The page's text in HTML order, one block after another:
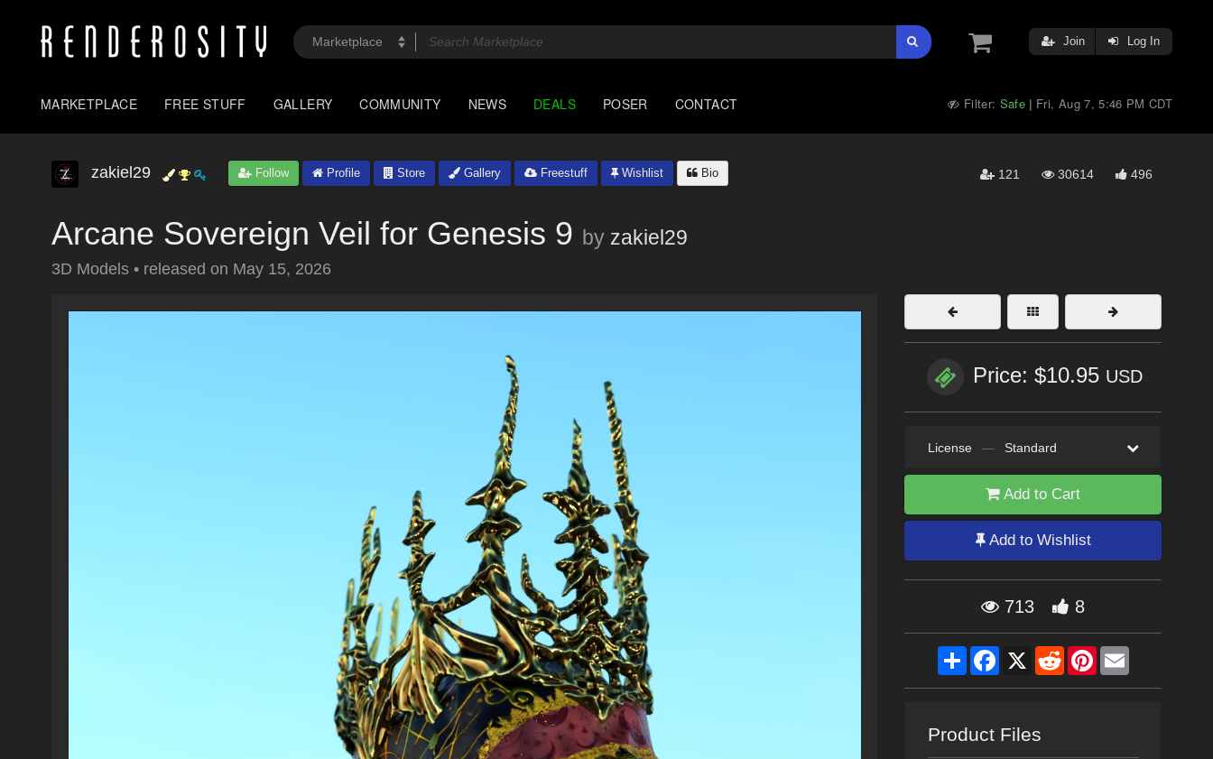
Join Log In
MARKETPLACE FREE STUFF GALLERY COMMUNITY NEWS DEALS POSER CONTACT Filter: Safe | Fri, Aug 7, 5:46 PM CDT
zakiel29 Follow Profile Store Gallery Freestuff Wishlist Bio 121 30614 496
Arcane Sovereign Veil for Genesis 9 by zakiel29
3D Models • released on May 15, 2026
Price: $10.95 USD
License — Standard
Add to Cart
Add to Wishlist
713 8
ShareFacebook
X RedditPinterestEmail
Product Files